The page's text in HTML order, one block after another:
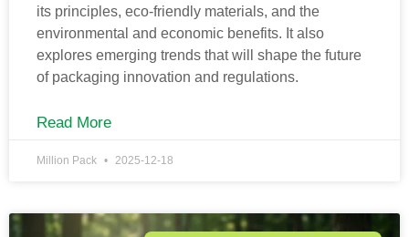
its principles, eco-friendly materials, and the
environmental and economic benefits. It also
explores emerging trends that will shape the future
of packaging innovation and regulations.
Read More
Million Pack 2025-12-18